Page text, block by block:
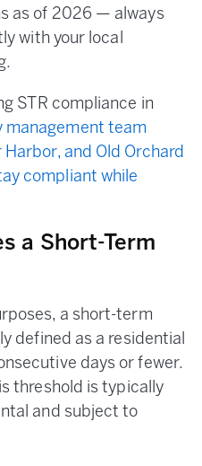
as of 2026 — always
with your local
STR compliance in
management team
and Old Orchard
compliant while
a Short-Term
a short-term
defined as a residential
days or fewer.
threshold is typically
and subject to